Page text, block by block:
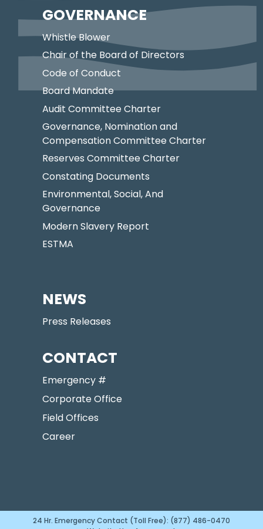
GOVERNANCE
Whistle Blower
Chair of the Board of Directors
Code of Conduct
Board Mandate
Audit Committee Charter
Governance, Nomination and
Compensation Committee Charter
Reserves Committee Charter
Constating Documents
Environmental, Social, And
Governance
Modern Slavery Report
ESTMA
NEWS
Press Releases
CONTACT
Emergency #
Corporate Office
Field Offices
Career
24 Hr. Emergency Contact (Toll Free): (877) 486-0470